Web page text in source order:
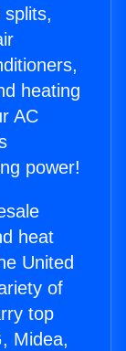
heating
AC
power!
heat
United
of
top
Midea,